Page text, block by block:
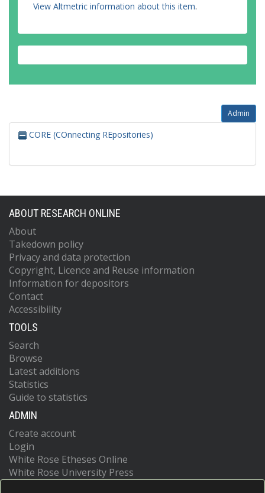
View Altmetric information about this item.
Admin
CORE (COnnecting REpositories)
ABOUT RESEARCH ONLINE
About
Takedown policy
Privacy and data protection
Copyright, Licence and Reuse information
Information for depositors
Contact
Accessibility
TOOLS
Search
Browse
Latest additions
Statistics
Guide to statistics
ADMIN
Create account
Login
White Rose Etheses Online
White Rose University Press